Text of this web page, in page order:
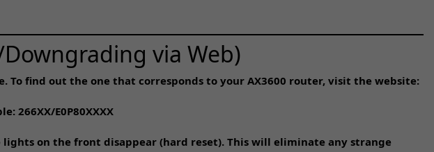
via Web)
find out the one that corresponds to your AX3600 router, visit the website:
266XX/E0P80XXXX
on the front disappear (hard reset). This will eliminate any strange